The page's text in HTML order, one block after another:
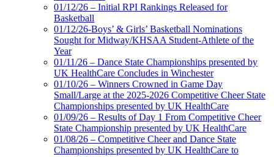
01/12/26 – Initial RPI Rankings Released for
Basketball
01/12/26-Boys’ & Girls’ Basketball Nominations
Sought for Midway/KHSAA Student-Athlete of the
Year
01/11/26 – Dance State Championships presented by
UK HealthCare Concludes in Winchester
01/10/26 – Winners Crowned in Game Day
Small/Large at the 2025-2026 Competitive Cheer State
Championships presented by UK HealthCare
01/09/26 – Results of Day 1 From Competitive Cheer
State Championship presented by UK HealthCare
01/08/26 – Competitive Cheer and Dance State
Championships presented by UK HealthCare to